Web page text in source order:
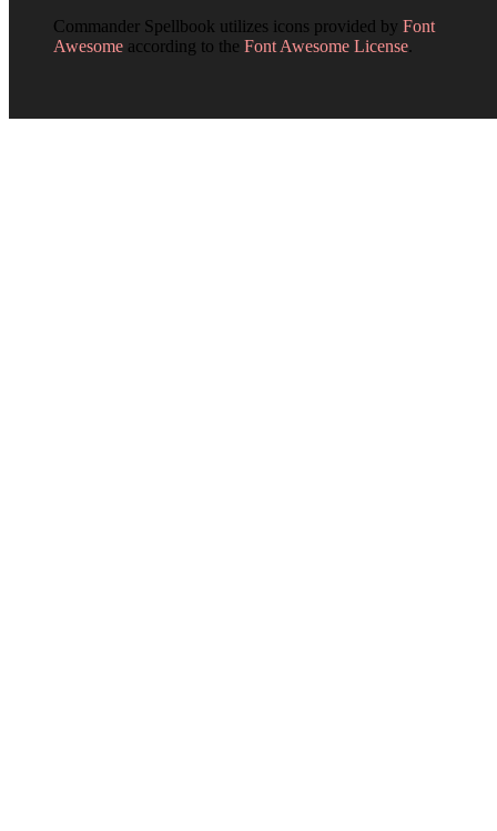
Commander Spellbook utilizes icons provided by Font
Awesome according to the Font Awesome License.